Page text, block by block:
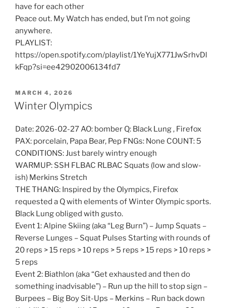
have for each other
Peace out. My Watch has ended, but I’m not going
anywhere.
PLAYLIST:
https://open.spotify.com/playlist/1YeYujX771JwSrhvDl
kFqp?si=ee42902006134fd7
POSTED
ON
MARCH 4, 2026
Winter Olympics
Date: 2026-02-27 AO: bomber Q: Black Lung , Firefox
PAX: porcelain, Papa Bear, Pep FNGs: None COUNT: 5
CONDITIONS: Just barely wintry enough
WARMUP: SSH FLBAC RLBAC Squats (low and slow-
ish) Merkins Stretch
THE THANG: Inspired by the Olympics, Firefox
requested a Q with elements of Winter Olympic sports.
Black Lung obliged with gusto.
Event 1: Alpine Skiing (aka “Leg Burn”) – Jump Squats –
Reverse Lunges – Squat Pulses Starting with rounds of
20 reps > 15 reps > 10 reps > 5 reps > 15 reps > 10 reps >
5 reps
Event 2: Biathlon (aka “Get exhausted and then do
something inadvisable”) – Run up the hill to stop sign –
Burpees – Big Boy Sit-Ups – Merkins – Run back down